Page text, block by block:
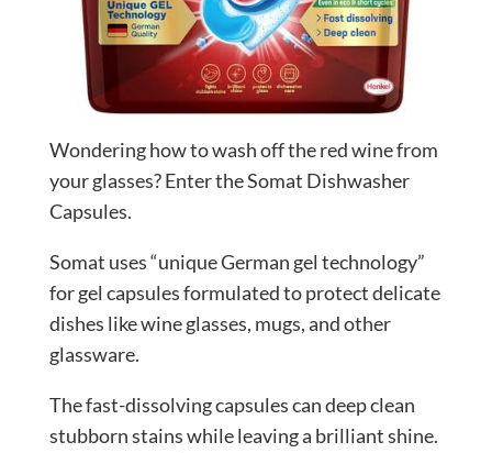
Wondering how to wash off the red wine from
your glasses? Enter the Somat Dishwasher
Capsules.
Somat uses “unique German gel technology”
for gel capsules formulated to protect delicate
dishes like wine glasses, mugs, and other
glassware.
The fast-dissolving capsules can deep clean
stubborn stains while leaving a brilliant shine.